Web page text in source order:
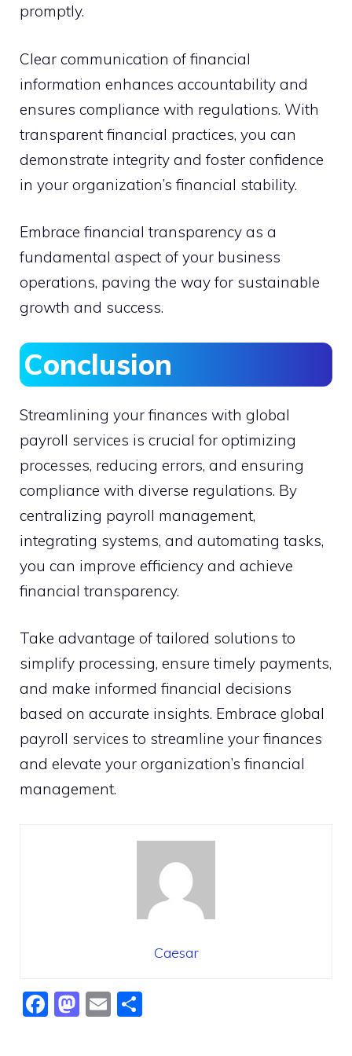
promptly.
Clear communication of financial
information enhances accountability and
ensures compliance with regulations. With
transparent financial practices, you can
demonstrate integrity and foster confidence
in your organization’s financial stability.
Embrace financial transparency as a
fundamental aspect of your business
operations, paving the way for sustainable
growth and success.
Conclusion
Streamlining your finances with global
payroll services is crucial for optimizing
processes, reducing errors, and ensuring
compliance with diverse regulations. By
centralizing payroll management,
integrating systems, and automating tasks,
you can improve efficiency and achieve
financial transparency.
Take advantage of tailored solutions to
simplify processing, ensure timely payments,
and make informed financial decisions
based on accurate insights. Embrace global
payroll services to streamline your finances
and elevate your organization’s financial
management.
Caesar
F
M E